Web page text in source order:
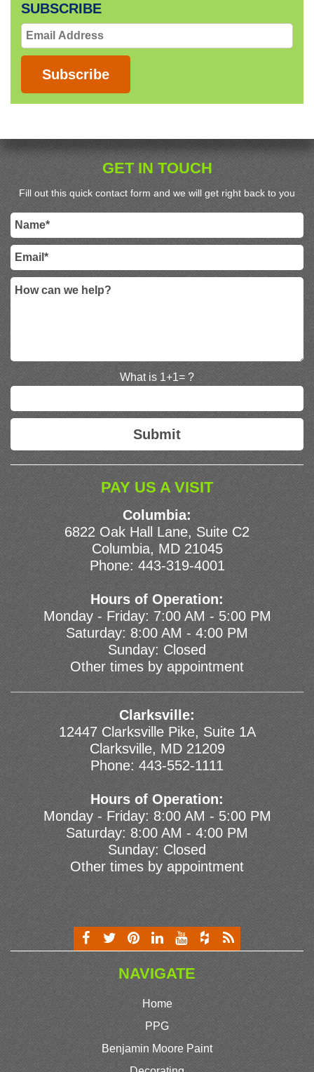
SUBSCRIBE
Email
Address
Subscribe
GET IN TOUCH
Fill out this quick contact form and we will get right back to you
What is 1+1= ?
PAY US A VISIT
Columbia:
6822 Oak Hall Lane, Suite C2
Columbia, MD 21045
Phone: 443-319-4001
Hours of Operation:
Monday - Friday: 7:00 AM - 5:00 PM
Saturday: 8:00 AM - 4:00 PM
Sunday: Closed
Other times by appointment
Clarksville:
12447 Clarksville Pike, Suite 1A
Clarksville, MD 21209
Phone: 443-552-1111
Hours of Operation:
Monday - Friday: 8:00 AM - 5:00 PM
Saturday: 8:00 AM - 4:00 PM
Sunday: Closed
Other times by appointment
NAVIGATE
Home
PPG
Benjamin Moore Paint